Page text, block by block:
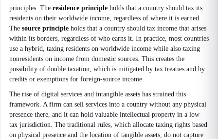
principles. The residence principle holds that a country should tax its
residents on their worldwide income, regardless of where it is earned.
The source principle holds that a country should tax income that arises
within its borders, regardless of who earns it. In practice, most countries
use a hybrid, taxing residents on worldwide income while also taxing
nonresidents on income from domestic sources. This creates the
possibility of double taxation, which is mitigated by tax treaties and by
credits or exemptions for foreign-source income.
The rise of digital services and intangible assets has strained this
framework. A firm can sell services into a country without any physical
presence there, and it can hold valuable intellectual property in a low-
tax jurisdiction. The traditional rules, which allocate taxing rights based
on physical presence and the location of tangible assets, do not capture